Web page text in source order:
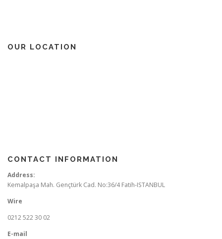
OUR LOCATION
CONTACT INFORMATION
Address:
Kemalpaşa Mah. Gençtürk Cad. No:36/4 Fatih-ISTANBUL
Wire
0212 522 30 02
E-mail